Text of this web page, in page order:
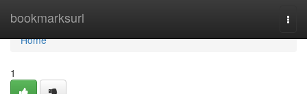
bookmarksurl
Home
Home
1